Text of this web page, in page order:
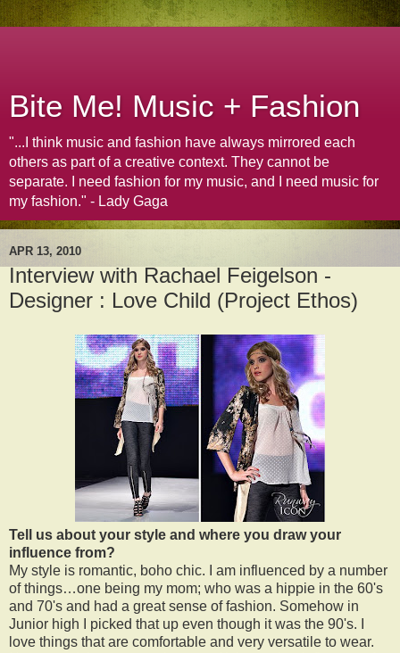
Bite Me! Music + Fashion
"...I think music and fashion have always mirrored each
others as part of a creative context. They cannot be
separate. I need fashion for my music, and I need music for
my fashion." - Lady Gaga
APR 13, 2010
Interview with Rachael Feigelson -
Designer : Love Child (Project Ethos)
Tell us about your style and where you draw your
influence from?
My style is romantic, boho chic. I am influenced by a number
of things…one being my mom; who was a hippie in the 60's
and 70's and had a great sense of fashion. Somehow in
Junior high I picked that up even though it was the 90's. I
love things that are comfortable and very versatile to wear.